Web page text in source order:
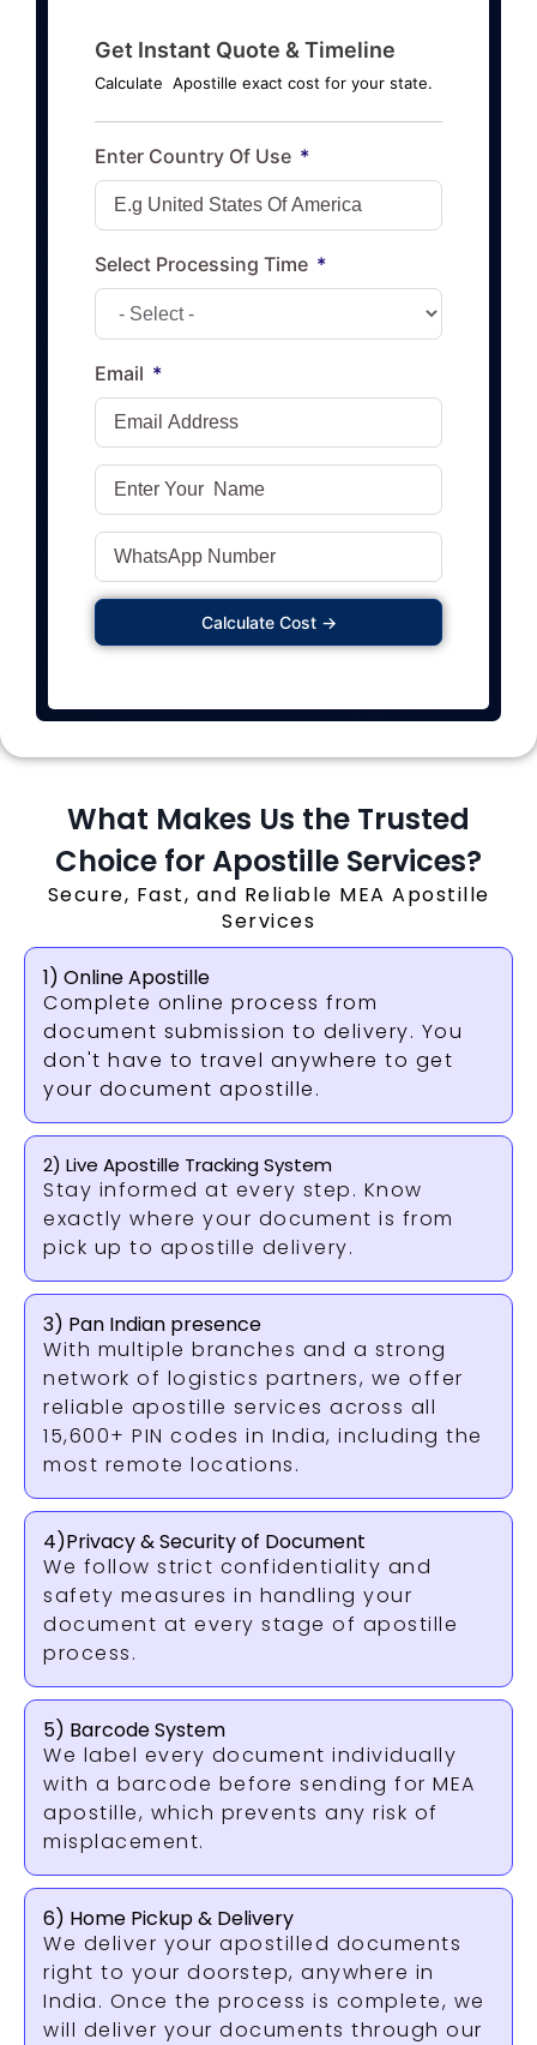
Get Instant Quote & Timeline
Calculate Apostille exact cost for your state.
Enter Country Of Use
Select Processing Time
Email
Calculate Cost →
What Makes Us the Trusted
Choice for Apostille Services?
Secure, Fast, and Reliable MEA Apostille
Services
1) Online Apostille
Complete online process from
document submission to delivery. You
don't have to travel anywhere to get
your document apostille.
2) Live Apostille Tracking System
Stay informed at every step. Know
exactly where your document is from
pick up to apostille delivery.
3) Pan Indian presence
With multiple branches and a strong
network of logistics partners, we offer
reliable apostille services across all
15,600+ PIN codes in India, including the
most remote locations.
4)Privacy & Security of Document
We follow strict confidentiality and
safety measures in handling your
document at every stage of apostille
process.
5) Barcode System
We label every document individually
with a barcode before sending for MEA
apostille, which prevents any risk of
misplacement.
6) Home Pickup & Delivery
We deliver your apostilled documents
right to your doorstep, anywhere in
India. Once the process is complete, we
will deliver your documents through our